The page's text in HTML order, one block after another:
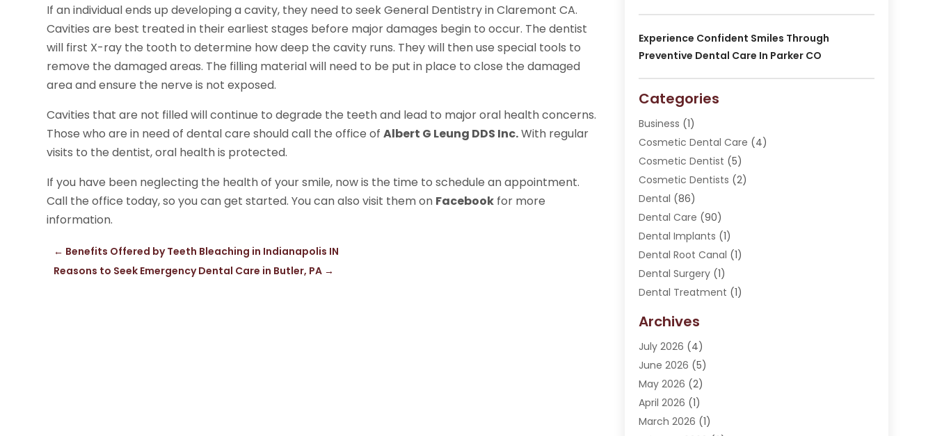
If an individual ends up developing a cavity, they need to seek General Dentistry in Claremont CA.
Cavities are best treated in their earliest stages before major damages begin to occur. The dentist
will first X-ray the tooth to determine how deep the cavity runs. They will then use special tools to
remove the damaged areas. The filling material will need to be put in place to close the damaged
area and ensure the nerve is not exposed.
Cavities that are not filled will continue to degrade the teeth and lead to major oral health concerns.
Those who are in need of dental care should call the office ofAlbert G Leung DDS Inc.With regular
visits to the dentist, oral health is protected.
If you have been neglecting the health of your smile, now is the time to schedule an appointment.
Call the office today, so you can get started. You can also visit them on Facebook for more
information.
← Benefits Offered by Teeth Bleaching in Indianapolis IN
Reasons to Seek Emergency Dental Care in Butler, PA →
Experience Confident Smiles Through
Preventive Dental Care In Parker CO
Categories
Business (1)
Cosmetic Dental Care (4)
Cosmetic Dentist (5)
Cosmetic Dentists (2)
Dental (86)
Dental Care (90)
Dental Implants (1)
Dental Root Canal (1)
Dental Surgery(1)
Dental Treatment (1)
Dentistry (107)
Dentists & Clinics
Family & Cosmetic Dentistry
Invisalign(1)
Oral Surgeon
Orthodontics(2)
Archives
July 2026 (4)
June 2026 (5)
May 2026 (2)
April 2026 (1)
March 2026 (1)